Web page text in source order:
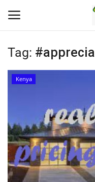
Login
Eastern Africa
Eastern Africa
Tag:
Kenya